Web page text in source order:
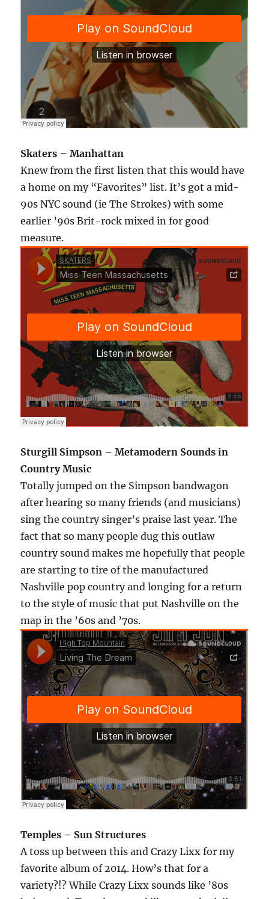
Skaters – Manhattan
Knew from the first listen that this would have
a home on my “Favorites” list. It’s got a mid-
90s NYC sound (ie The Strokes) with some
earlier ’90s Brit-rock mixed in for good
measure.
Sturgill Simpson – Metamodern Sounds in
Country Music
Totally jumped on the Simpson bandwagon
after hearing so many friends (and musicians)
sing the country singer’s praise last year. The
fact that so many people dug this outlaw
country sound makes me hopefully that people
are starting to tire of the manufactured
Nashville pop country and longing for a return
to the style of music that put Nashville on the
map in the ’60s and ’70s.
Temples – Sun Structures
A toss up between this and Crazy Lixx for my
favorite album of 2014. How’s that for a
variety?!? While Crazy Lixx sounds like ’80s